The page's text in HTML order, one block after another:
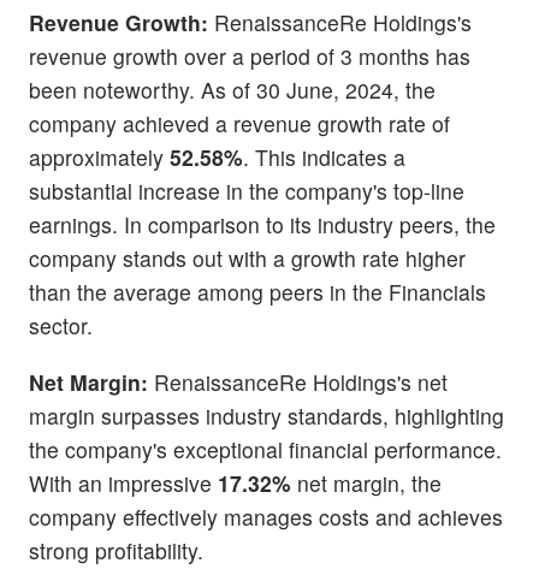
Revenue Growth: RenaissanceRe Holdings's
revenue growth over a period of 3 months has
been noteworthy. As of 30 June, 2024, the
company achieved a revenue growth rate of
approximately 52.58%. This indicates a
substantial increase in the company's top-line
earnings. In comparison to its industry peers, the
company stands out with a growth rate higher
than the average among peers in the Financials
sector.
Net Margin: RenaissanceRe Holdings's net
margin surpasses industry standards, highlighting
the company's exceptional financial performance.
With an impressive 17.32% net margin, the
company effectively manages costs and achieves
strong profitability.